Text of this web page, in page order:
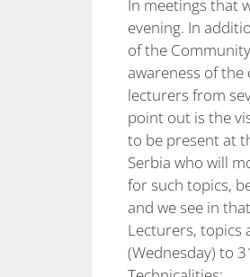
In meetings that
evening. In
of the
awareness of
lecturers from
point out is the
to be present at
Serbia who will
for such topics,
and we see in
Lecturers, topics
(Wednesday) to